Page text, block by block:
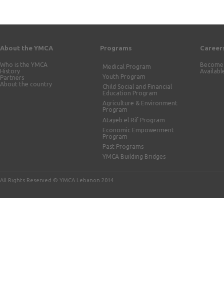
About the YMCA
Who is the YMCA
History
Partners
About the country
Programs
Medical Program
Youth Program
Child Social and Financial
Education Program
Agriculture & Environment
Program
Atayeb el Rif Program
Economic Empowerment
Program
Past Programs
YMCA Building Bridges
All Rights Reserved © YMCA Lebanon 2014